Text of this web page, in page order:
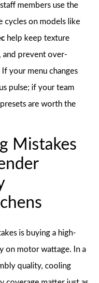
members use the
cycles on models like
help keep texture
and prevent over-
your menu changes
pulse; if your team
are worth the
Mistakes
is buying a high-
on motor wattage. In a
quality, cooling